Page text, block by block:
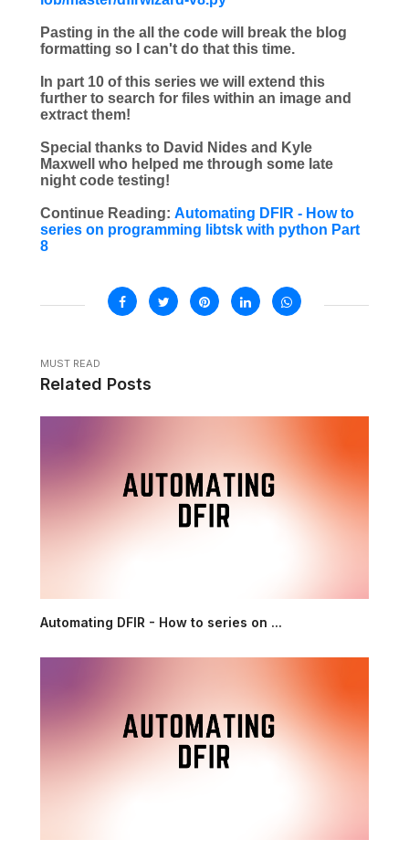
Pasting in the all the code will break the blog
formatting so I can't do that this time.
In part 10 of this series we will extend this
further to search for files within an image and
extract them!
Special thanks to David Nides and Kyle
Maxwell who helped me through some late
night code testing!
Continue Reading: Automating DFIR - How to
series on programming libtsk with python Part
8
MUST READ
Related Posts
Automating DFIR - How to series on ...